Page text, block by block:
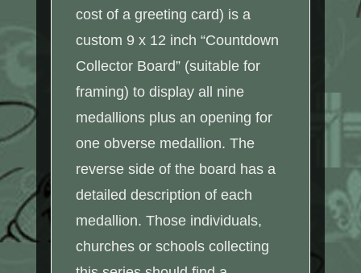
cost of a greeting card) is a
custom 9 x 12 inch “Countdown
Collector Board” (suitable for
framing) to display all nine
medallions plus an opening for
one obverse medallion. The
reverse side of the board has a
detailed description of each
medallion. Those individuals,
churches or schools collecting